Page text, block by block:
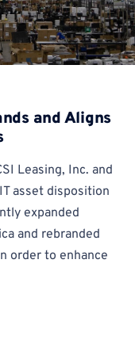
and Aligns
Leasing, Inc. and
asset disposition
expanded
and rebranded
order to enhance